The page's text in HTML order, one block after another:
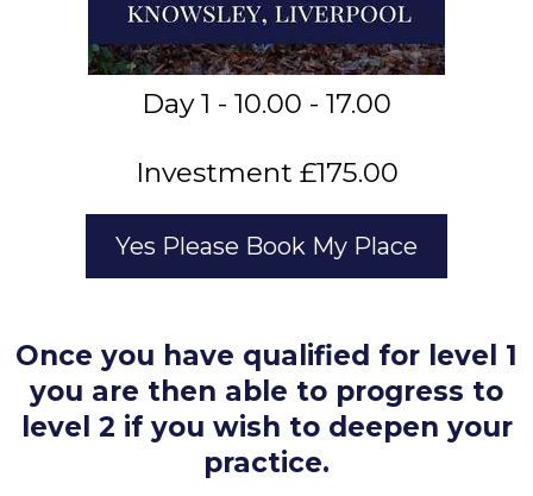
Day 1 - 10.00 - 17.00
Investment £175.00
Yes Please Book My Place
Once you have qualified for level 1
you are then able to progress to
level 2 if you wish to deepen your
practice.